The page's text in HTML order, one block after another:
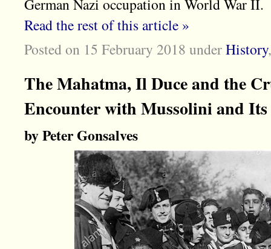
German Nazi occupation in World War II.
Read the rest of this article »
Posted on 15 February 2018 underHistory
The Mahatma, Il Duce and the
Encounter with Mussolini and Its
by Peter Gonsalves